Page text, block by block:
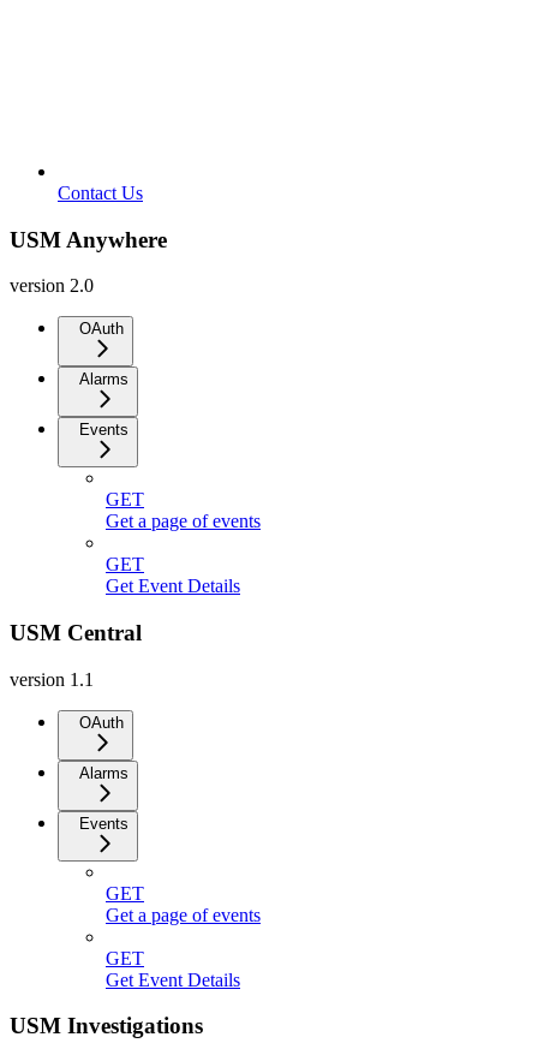
Contact Us
USM Anywhere
version 2.0
OAuth
Alarms
Events
GET
Get a page of events
GET
Get Event Details
USM Central
version 1.1
OAuth
Alarms
Events
GET
Get a page of events
GET
Get Event Details
USM Investigations